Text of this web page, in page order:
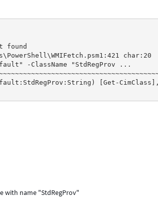
found
char:20
-ClassName "StdRegProv ...
[Get-CimClass],
with name "StdRegProv"